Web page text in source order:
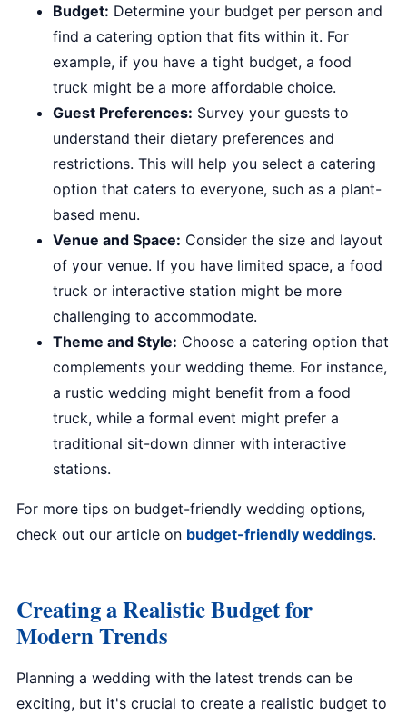
Budget: Determine your budget per person and
find a catering option that fits within it. For
example, if you have a tight budget, a food
truck might be a more affordable choice.
Guest Preferences: Survey your guests to
understand their dietary preferences and
restrictions. This will help you select a catering
option that caters to everyone, such as a plant-
based menu.
Venue and Space: Consider the size and layout
of your venue. If you have limited space, a food
truck or interactive station might be more
challenging to accommodate.
Theme and Style: Choose a catering option that
complements your wedding theme. For instance,
a rustic wedding might benefit from a food
truck, while a formal event might prefer a
traditional sit-down dinner with interactive
stations.
For more tips on budget-friendly wedding options,
check out our article on budget-friendly weddings.
Creating a Realistic Budget for
Modern Trends
Planning a wedding with the latest trends can be
exciting, but it's crucial to create a realistic budget to